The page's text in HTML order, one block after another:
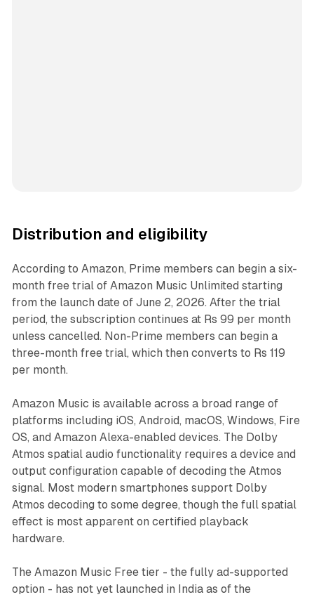
Distribution and eligibility
According to Amazon, Prime members can begin a six-
month free trial of Amazon Music Unlimited starting
from the launch date of June 2, 2026. After the trial
period, the subscription continues at Rs 99 per month
unless cancelled. Non-Prime members can begin a
three-month free trial, which then converts to Rs 119
per month.
Amazon Music is available across a broad range of
platforms including iOS, Android, macOS, Windows, Fire
OS, and Amazon Alexa-enabled devices. The Dolby
Atmos spatial audio functionality requires a device and
output configuration capable of decoding the Atmos
signal. Most modern smartphones support Dolby
Atmos decoding to some degree, though the full spatial
effect is most apparent on certified playback
hardware.
The Amazon Music Free tier - the fully ad-supported
option - has not yet launched in India as of the